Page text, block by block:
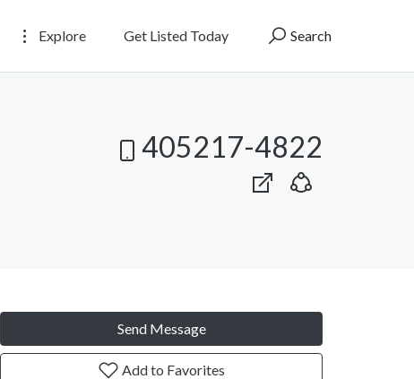
Explore Get Listed Today Search
405217-4822
Send Message
Add to Favorites